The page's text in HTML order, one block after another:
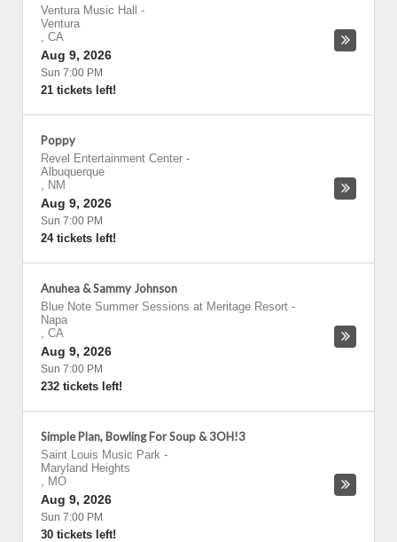
Ventura Music Hall
-
Ventura
, CA
Aug 9, 2026
Sun 7:00 PM
21 tickets left!
Poppy
Revel Entertainment Center -
Albuquerque
, NM
Aug 9, 2026
Sun 7:00 PM
24 tickets left!
Anuhea & Sammy Johnson
Blue Note Summer Sessions at Meritage Resort -
Napa
, CA
Aug 9, 2026
Sun 7:00 PM
232 tickets left!
Simple Plan, Bowling For Soup & 3OH!3
Saint Louis Music Park -
Maryland Heights
, MO
Aug 9, 2026
Sun 7:00 PM
30 tickets left!